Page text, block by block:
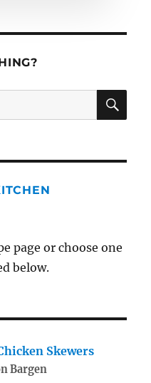
page or choose one
below.
Skewers
Bargen